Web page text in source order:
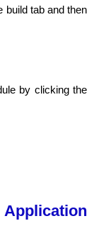
build tab and then
by clicking the